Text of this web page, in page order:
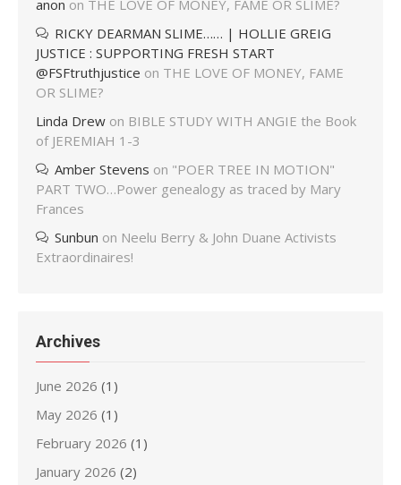
anon on THE LOVE OF MONEY, FAME OR SLIME?
RICKY DEARMAN SLIME…… | HOLLIE GREIG
JUSTICE : SUPPORTING FRESH START
@FSFtruthjustice on THE LOVE OF MONEY, FAME
OR SLIME?
Linda Drew on BIBLE STUDY WITH ANGIE the Book
of JEREMIAH 1-3
Amber Stevens on "POER TREE IN MOTION"
PART TWO…Power genealogy as traced by Mary
Frances
Sunbun on Neelu Berry & John Duane Activists
Extraordinaires!
Archives
June 2026 (1)
May 2026 (1)
February 2026 (1)
January 2026 (2)